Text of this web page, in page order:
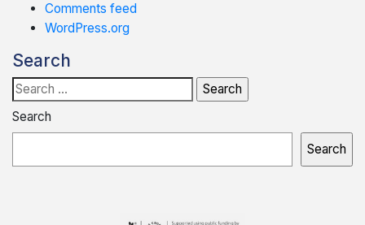
Comments feed
WordPress.org
Search
Search
for:
Search
Search